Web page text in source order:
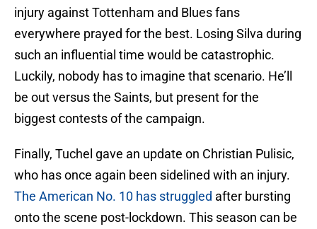
injury against Tottenham and Blues fans
everywhere prayed for the best. Losing Silva during
such an influential time would be catastrophic.
Luckily, nobody has to imagine that scenario. He’ll
be out versus the Saints, but present for the
biggest contests of the campaign.
Finally, Tuchel gave an update on Christian Pulisic,
who has once again been sidelined with an injury.
The American No. 10 has struggled after bursting
onto the scene post-lockdown. This season can be